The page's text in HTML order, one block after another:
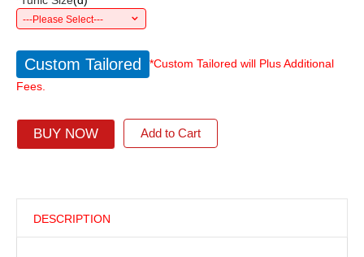
---Please Select---
Custom Tailored
*Custom Tailored will Plus Additional
Fees.
BUY NOW Add to Cart
DESCRIPTION